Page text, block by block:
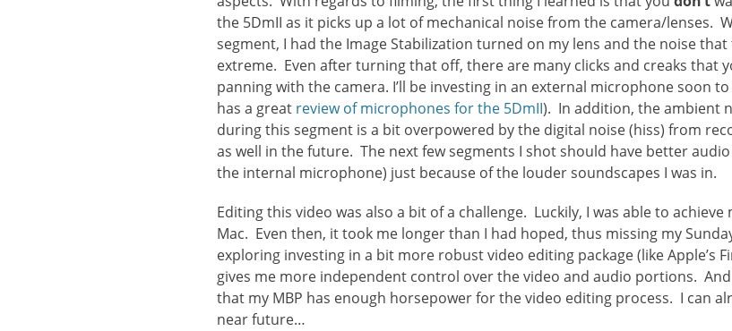
the 5DmII as it picks up a lot of mechanical noise from the camera/lenses.
segment, I had the Image Stabilization turned on my lens and the noise
extreme. Even after turning that off, there are many clicks and creaks that
panning with the camera. I’ll be investing in an external microphone soon
has a great review of microphones for the 5DmII). In addition, the ambient
during this segment is a bit overpowered by the digital noise (hiss) from
as well in the future. The next few segments I shot should have better
the internal microphone) just because of the louder soundscapes I was in.
Editing this video was also a bit of a challenge. Luckily, I was able to
Mac. Even then, it took me longer than I had hoped, thus missing my
exploring investing in a bit more robust video editing package (like Apple’s
gives me more independent control over the video and audio portions. And
that my MBP has enough horsepower for the video editing process. I can
near future…